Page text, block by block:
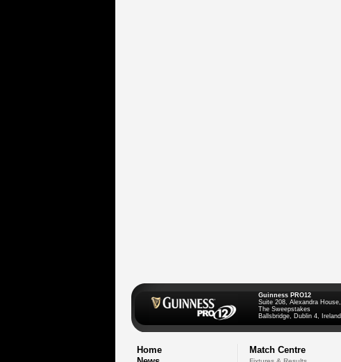
Guinness PRO12
Suite 208, Alexandra House,
The Sweepstakes
Ballsbridge, Dublin 4, Ireland
Home
Match Centre